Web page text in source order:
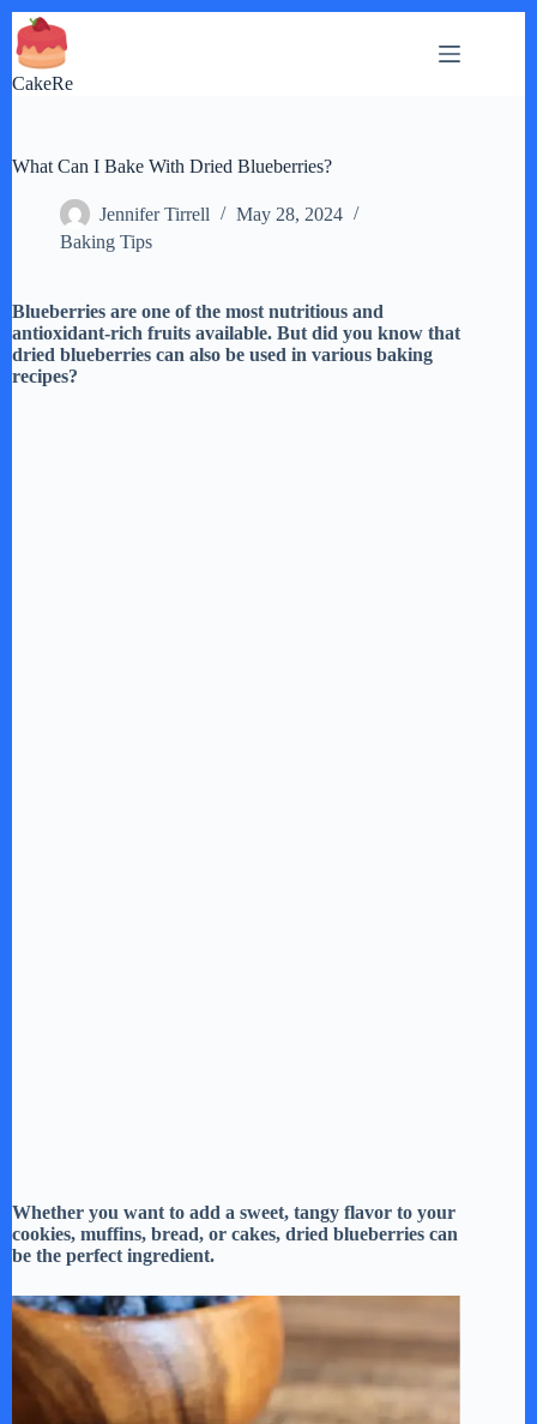
Skip
to
content
CakeRe
What Can I Bake With Dried Blueberries?
Jennifer Tirrell
May 28, 2024
Baking Tips
Blueberries are one of the most nutritious and
antioxidant-rich fruits available. But did you know that
dried blueberries can also be used in various baking
recipes?
Whether you want to add a sweet, tangy flavor to your
cookies, muffins, bread, or cakes, dried blueberries can
be the perfect ingredient.